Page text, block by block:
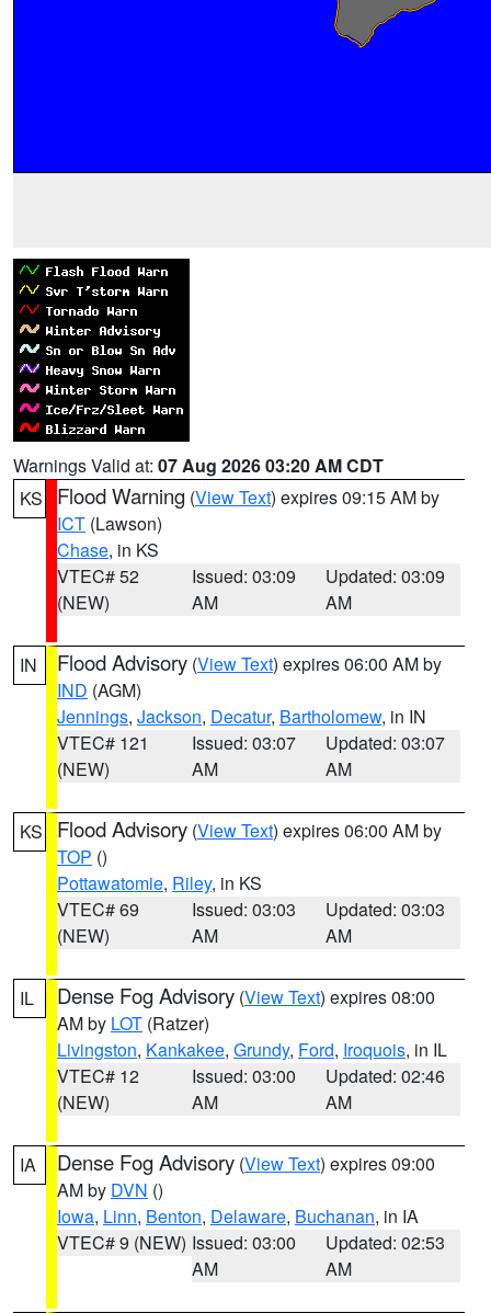
Warnings Valid at: 07 Aug 2026 03:20 AM CDT
KS
Flood Warning (View Text) expires 09:15 AM by
ICT (Lawson)
Chase, in KS
VTEC# 52
(NEW)
Issued: 03:09
AM
Updated: 03:09
AM
IN Flood Advisory (View Text) expires 06:00 AM by
IND (AGM)
Jennings, Jackson, Decatur, Bartholomew, in IN
VTEC# 121
(NEW)
Issued: 03:07
AM
Updated: 03:07
AM
KS Flood Advisory (View Text) expires 06:00 AM by
TOP ()
Pottawatomie, Riley, in KS
VTEC# 69
(NEW)
Issued: 03:03
AM
Updated: 03:03
AM
IL Dense Fog Advisory (View Text) expires 08:00
AM by LOT (Ratzer)
Livingston, Kankakee, Grundy, Ford, Iroquois, in IL
VTEC# 12
(NEW)
Issued: 03:00
AM
Updated: 02:46
AM
IA Dense Fog Advisory (View Text) expires 09:00
AM by DVN ()
Iowa, Linn, Benton, Delaware, Buchanan, in IA
VTEC# 9 (NEW) Issued: 03:00
AM
Updated: 02:53
AM